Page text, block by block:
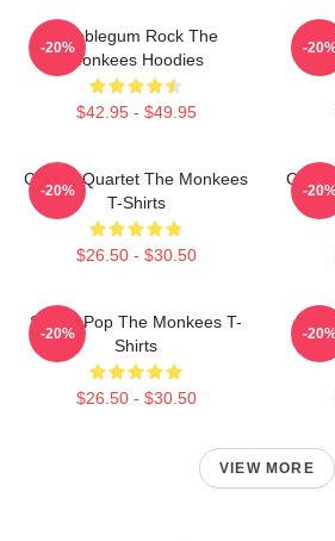
Bubblegum Rock The
Monkees Hoodies
$42.95 - $49.95
-20% -
Classic Quartet The Monkees
T-Shirts
$26.50 - $30.50
-20% -
Sixties Pop The Monkees T-
Shirts
$26.50 - $30.50
-20% -
VIEW MORE